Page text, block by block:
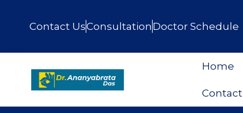
Contact UsConsultation Doctor Schedule
Home
Contact